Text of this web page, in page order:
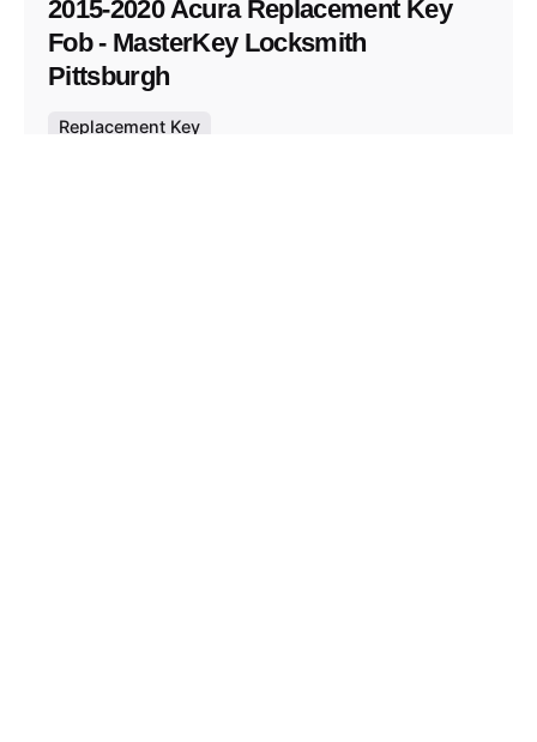
2015-2020 Acura Replacement Key
Fob - MasterKey Locksmith
Pittsburgh
Replacement Key